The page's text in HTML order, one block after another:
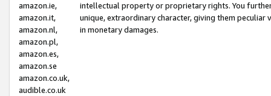
amazon.ie,
amazon.it,
amazon.nl,
amazon.pl,
amazon.es,
amazon.se
amazon.co.uk,
audible.co.uk
intellectual property or proprietary rights. You
unique, extraordinary character, giving them
in monetary damages.